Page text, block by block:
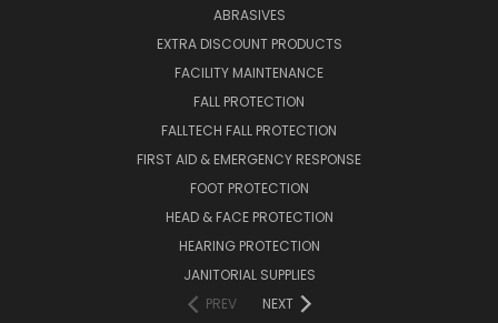
ABRASIVES
EXTRA DISCOUNT PRODUCTS
FACILITY MAINTENANCE
FALL PROTECTION
FALLTECH FALL PROTECTION
FIRST AID & EMERGENCY RESPONSE
FOOT PROTECTION
HEAD & FACE PROTECTION
HEARING PROTECTION
JANITORIAL SUPPLIES
PREV
NEXT